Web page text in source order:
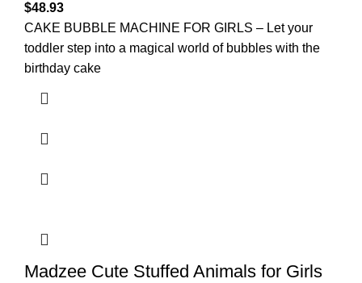
$48.93
CAKE BUBBLE MACHINE FOR GIRLS – Let your
toddler step into a magical world of bubbles with the
birthday cake
Madzee Cute Stuffed Animals for Girls